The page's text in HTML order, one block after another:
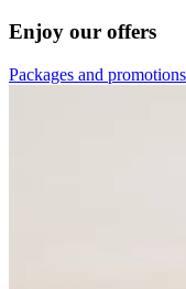
Enjoy our offers
Packages and promotions